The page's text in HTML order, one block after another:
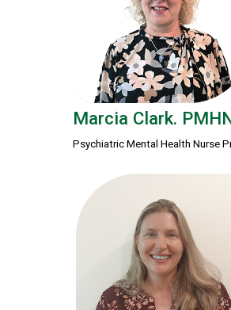
Marcia Clark.
Psychiatric Mental Health Nurse